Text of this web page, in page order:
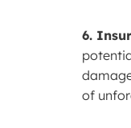
6.
of